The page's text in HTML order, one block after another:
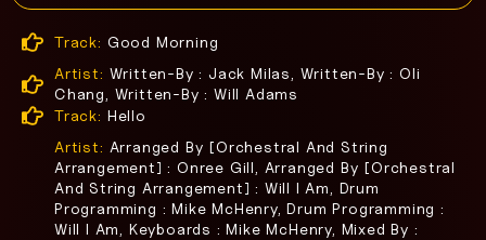
Track: Good Morning
Artist: Written-By : Jack Milas, Written-By : Oli
Chang, Written-By : Will Adams
Track: Hello
Artist: Arranged By [Orchestral And String
Arrangement] : Onree Gill, Arranged By [Orchestral
And String Arrangement] : Will I Am, Drum
Programming : Mike McHenry, Drum Programming :
Will I Am, Keyboards : Mike McHenry, Mixed By :